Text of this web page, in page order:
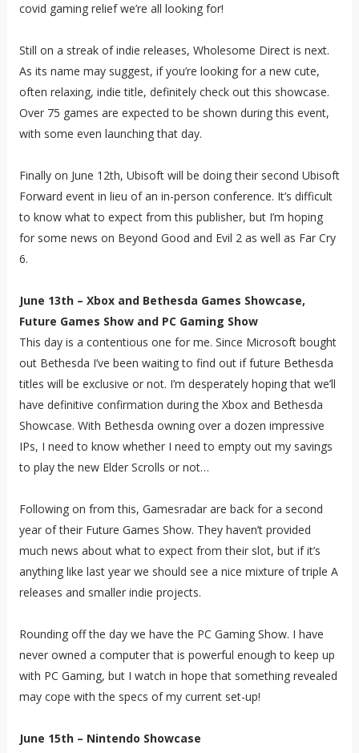
covid gaming relief we’re all looking for!
Still on a streak of indie releases, Wholesome Direct is next.
As its name may suggest, if you’re looking for a new cute,
often relaxing, indie title, definitely check out this showcase.
Over 75 games are expected to be shown during this event,
with some even launching that day.
Finally on June 12th, Ubisoft will be doing their second Ubisoft
Forward event in lieu of an in-person conference. It’s difficult
to know what to expect from this publisher, but I’m hoping
for some news on Beyond Good and Evil 2 as well as Far Cry
6.
June 13th – Xbox and Bethesda Games Showcase,
Future Games Show and PC Gaming Show
This day is a contentious one for me. Since Microsoft bought
out Bethesda I’ve been waiting to find out if future Bethesda
titles will be exclusive or not. I’m desperately hoping that we’ll
have definitive confirmation during the Xbox and Bethesda
Showcase. With Bethesda owning over a dozen impressive
IPs, I need to know whether I need to empty out my savings
to play the new Elder Scrolls or not…
Following on from this, Gamesradar are back for a second
year of their Future Games Show. They haven’t provided
much news about what to expect from their slot, but if it’s
anything like last year we should see a nice mixture of triple A
releases and smaller indie projects.
Rounding off the day we have the PC Gaming Show. I have
never owned a computer that is powerful enough to keep up
with PC Gaming, but I watch in hope that something revealed
may cope with the specs of my current set-up!
June 15th – Nintendo Showcase